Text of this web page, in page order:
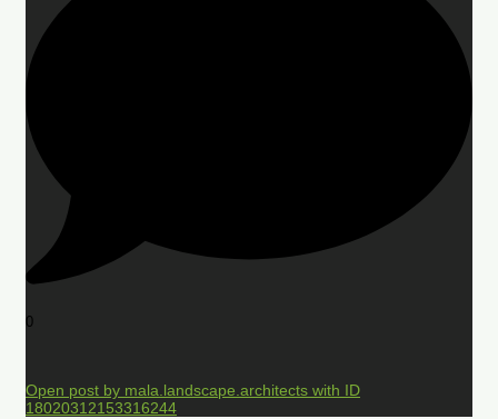
0
Open post by mala.landscape.architects with ID
18020312153316244